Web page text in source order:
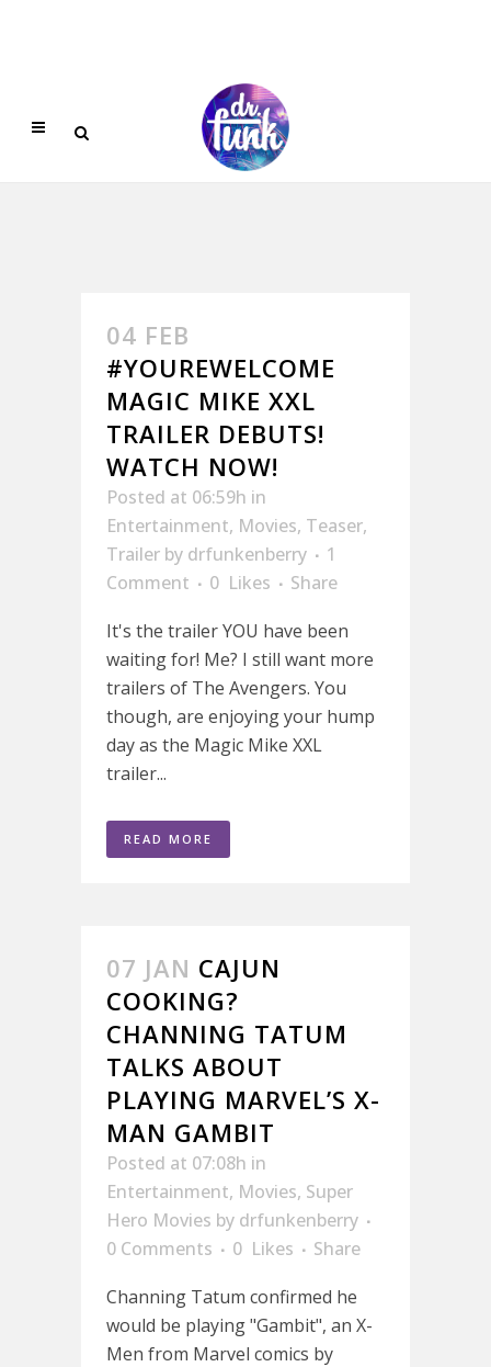
04 FEB
#YOUREWELCOME
MAGIC MIKE XXL
TRAILER DEBUTS!
WATCH NOW!
Posted at 06:59h in
Entertainment, Movies, Teaser,
Trailer by drfunkenberry
1
Comment
0 Likes
Share
It's the trailer YOU have been
waiting for! Me? I still want more
trailers of The Avengers. You
though, are enjoying your hump
day as the Magic Mike XXL
trailer...
READ MORE
07 JAN CAJUN
COOKING?
CHANNING TATUM
TALKS ABOUT
PLAYING MARVEL’S X-
MAN GAMBIT
Posted at 07:08h in
Entertainment, Movies, Super
Hero Movies by drfunkenberry
0 Comments
0 Likes
Share
Channing Tatum confirmed he
would be playing "Gambit", an X-
Men from Marvel comics by